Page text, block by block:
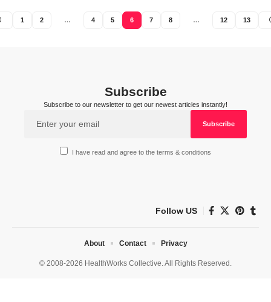
1 2 … 4 5 6 7 8 … 12 13
Subscribe
Subscribe to our newsletter to get our newest articles instantly!
I have read and agree to the terms & conditions
Follow US
© 2008-2026 HealthWorks Collective. All Rights Reserved.
About Contact Privacy